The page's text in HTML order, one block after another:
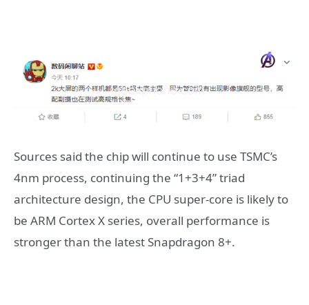
Sources said the chip will continue to use TSMC’s
4nm process, continuing the “1+3+4” triad
architecture design, the CPU super-core is likely to
be ARM Cortex X series, overall performance is
stronger than the latest Snapdragon 8+.